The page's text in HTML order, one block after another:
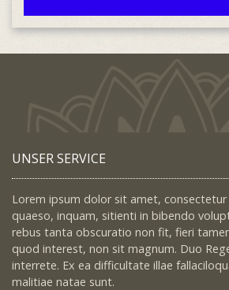
UNSER SERVICE
Lorem ipsum dolor sit amet, consectetur
quaeso, inquam, sitienti in bibendo
rebus tanta obscuratio non fit, fieri
quod interest, non sit magnum. Duo
interrete. Ex ea difficultate illae
malitiae natae sunt.